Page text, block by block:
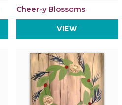
Cheer-y Blossoms
VIEW